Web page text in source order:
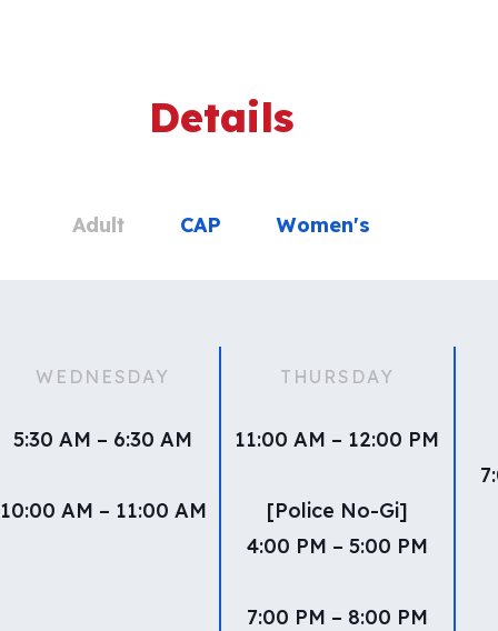
Details
Adult CAP Women's
WEDNESDAY
5:30 AM – 6:30 AM
10:00 AM – 11:00 AM
THURSDAY
11:00 AM – 12:00 PM
[Police No-Gi]
4:00 PM – 5:00 PM
7:00 PM – 8:00 PM